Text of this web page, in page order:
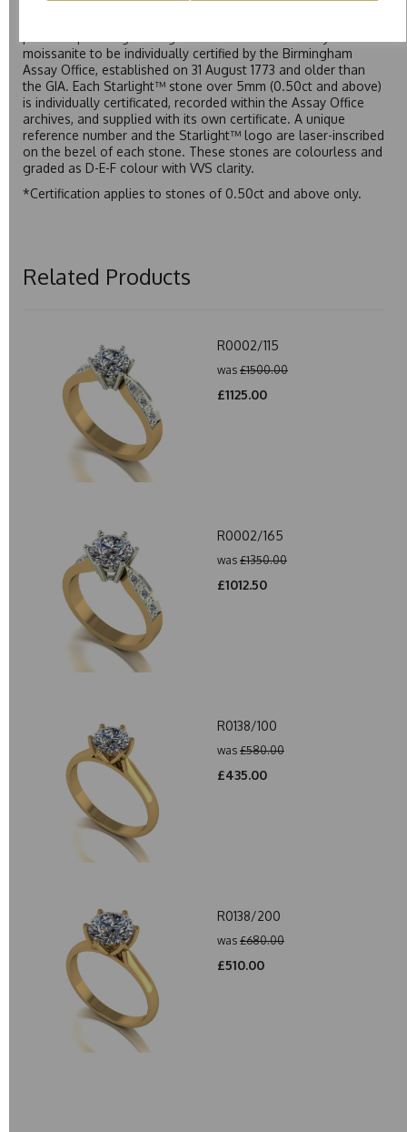
Starlight™ is our own premium brand of moissanite,
moissanite to be individually certified by the Birmingham
Assay Office, established on 31 August 1773 and older than
the GIA. Each Starlight™ stone over 5mm (0.50ct and above)
is individually certificated, recorded within the Assay Office
archives, and supplied with its own certificate. A unique
reference number and the Starlight™ logo are laser-inscribed
on the bezel of each stone. These stones are colourless and
graded as D-E-F colour with VVS clarity.
*Certification applies to stones of 0.50ct and above only.
Related Products
R0002/115
was £1500.00
£1125.00
R0002/165
was £1350.00
£1012.50
R0138/100
was £580.00
£435.00
R0138/200
was £680.00
£510.00